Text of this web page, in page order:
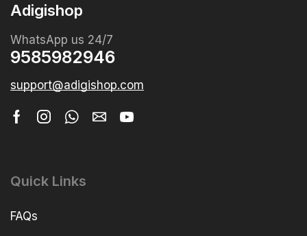
Adigishop
WhatsApp us 24/7
9585982946
support@adigishop.com
Quick Links
FAQs